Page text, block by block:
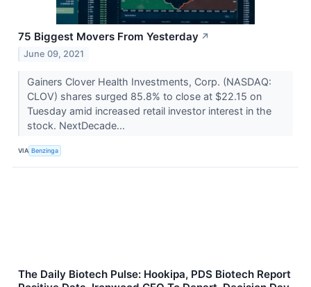
75 Biggest Movers From Yesterday ↗
June 09, 2021
Gainers Clover Health Investments, Corp. (NASDAQ:
CLOV) shares surged 85.8% to close at $22.15 on
Tuesday amid increased retail investor interest in the
stock. NextDecade...
VIA Benzinga
The Daily Biotech Pulse: Hookipa, PDS Biotech Report